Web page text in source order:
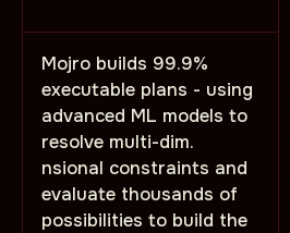
Mojro builds 99.9%
executable plans - using
advanced ML models to
resolve multi-dim.
nsional constraints and
evaluate thousands of
possibilities to build the